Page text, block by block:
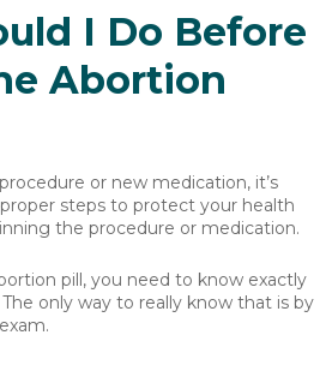
I Do Before
Abortion
or new medication, it’s
steps to protect your health
the procedure or medication.
pill, you need to know exactly
only way to really know that is by